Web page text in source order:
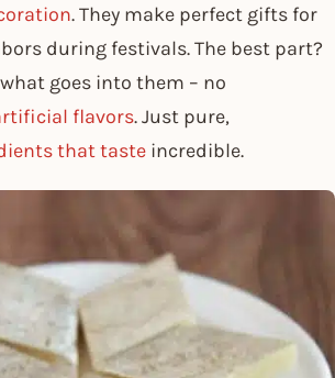
. They make perfect gifts for
during festivals. The best part?
goes into them – no
flavors. Just pure,
that taste incredible.